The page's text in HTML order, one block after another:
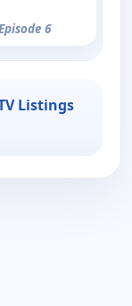
6
Listings